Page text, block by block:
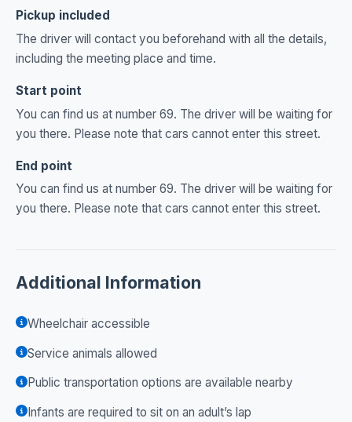
Pickup included
The driver will contact you beforehand with all the details,
including the meeting place and time.
Start point
You can find us at number 69. The driver will be waiting for
you there. Please note that cars cannot enter this street.
End point
You can find us at number 69. The driver will be waiting for
you there. Please note that cars cannot enter this street.
Additional Information
Wheelchair accessible
Service animals allowed
Public transportation options are available nearby
Infants are required to sit on an adult’s lap